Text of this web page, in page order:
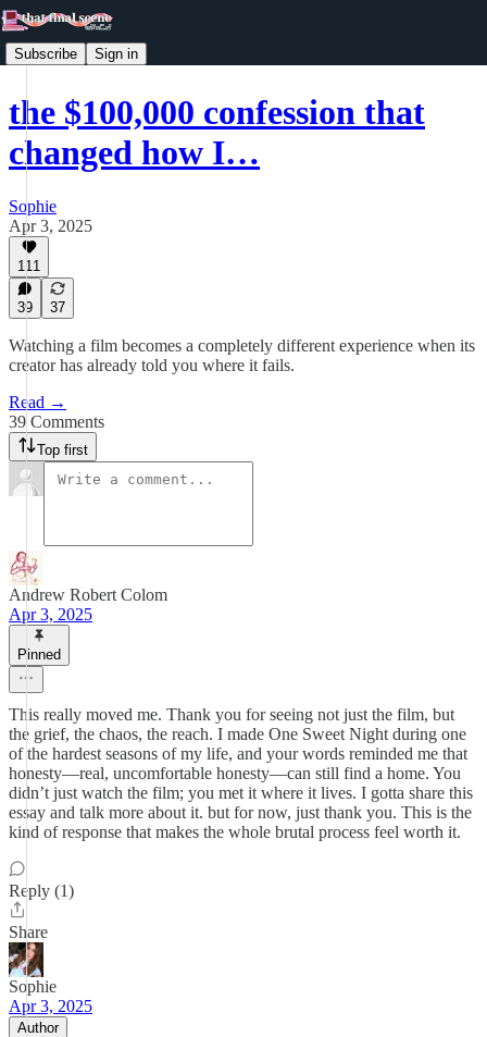
Subscribe Sign in
the $100,000 confession that
changed how I…
Sophie
Apr 3, 2025
111
39 37
Watching a film becomes a completely different experience when its
creator has already told you where it fails.
Read →
39 Comments
Top first
Andrew Robert Colom
Apr 3, 2025
Pinned
This really moved me. Thank you for seeing not just the film, but
the grief, the chaos, the reach. I made One Sweet Night during one
of the hardest seasons of my life, and your words reminded me that
honesty—real, uncomfortable honesty—can still find a home. You
didn’t just watch the film; you met it where it lives. I gotta share this
essay and talk more about it. but for now, just thank you. This is the
kind of response that makes the whole brutal process feel worth it.
Reply (1)
Share
Sophie
Apr 3, 2025
Author